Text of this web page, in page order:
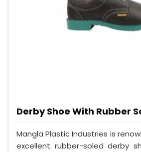
Derby Shoe With Rubber
Mangla Plastic Industries is
excellent rubber-soled derby